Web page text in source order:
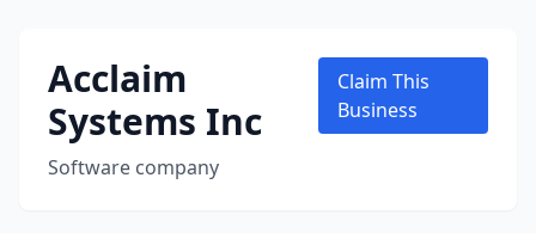
Acclaim
Systems Inc
Software company
Claim This
Business